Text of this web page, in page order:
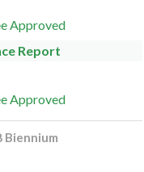
Approved
Report
Approved
Biennium